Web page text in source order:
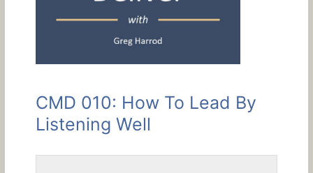
CMD 010: How To Lead By
Listening Well